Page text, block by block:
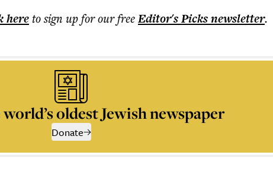
hereto sign up for our freeEditor's Picksnewsletter.
oldest Jewish newspaper
Donate